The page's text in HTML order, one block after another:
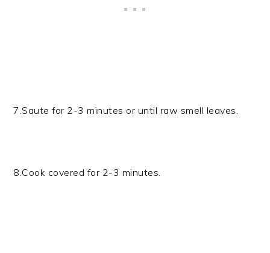
7.Saute for 2-3 minutes or until raw smell leaves.
8.Cook covered for 2-3 minutes.